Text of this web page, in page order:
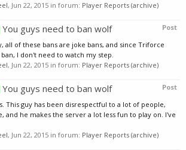
, Jun 22, 2015 in forum: Player Reports (archive)
Post
You guys need to ban wolf
all of these bans are joke bans, and since Triforce
I don't need to watch my step.
, Jun 22, 2015 in forum: Player Reports (archive)
Post
You guys need to ban wolf
This guy has been disrespectful to a lot of people,
and he makes the server a lot less fun to play on. I've
, Jun 22, 2015 in forum: Player Reports (archive)